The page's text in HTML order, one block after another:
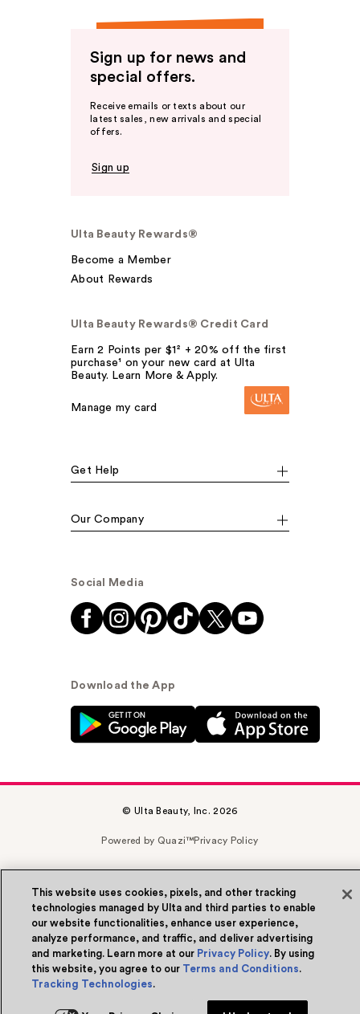
Sign up for news and
special offers.
Receive emails or texts about our
latest sales, new arrivals and special
offers.
Sign up
Ulta Beauty Rewards®
Become a Member
About Rewards
Ulta Beauty Rewards® Credit Card
Earn 2 Points per $1² + 20% off the first
purchase¹ on your new card at Ulta
Beauty. Learn More & Apply.
Manage my card
Get Help
Our Company
Social Media
Download the App
© Ulta Beauty, Inc. 2026
Powered by Quazi™Privacy Policy
Terms & ConditionsAccessibilitySitemap
WA Health Privacy
This website uses cookies, pixels, and other tracking
technologies managed by Ulta and third parties to enable
our website functionalities, enhance user experience,
analyze performance, and traffic, and deliver advertising
and marketing. Learn more at our Privacy Policy. By using
this website, you agree to our Terms and Conditions.
Tracking Technologies.